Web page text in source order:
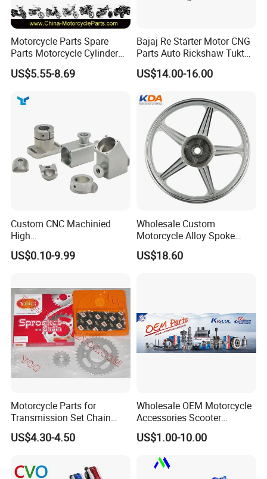
Motorcycle Parts Spare
Parts Motorcycle Cylinder
Fits for Gy6 50cc
US$5.55-8.69
Bajaj Re Starter Motor CNG
Parts Auto Rickshaw Tuktuk
LPG Motorcycle Parts
US$14.00-16.00
Custom CNC Machinied
High
Precision/Transmission
Case/Valve Body/Drive
US$0.10-9.99
Wholesale Custom
Motorcycle Alloy Spoke
Wheel Rim, 1.85×18 Inch
Integral New Wuyang Rear
US$18.60
Motorcycle Parts for
Transmission Set Chain
Sprocket Kit for Gn125 Cg-
125 Bm150
US$4.30-4.50
Wholesale OEM Motorcycle
Accessories Scooter
Motorcycle Engine for
Honda/Suzuki/Bajaj/Lifan
Motorcycle Spare Parts
Piezas Para Motocicleta
US$1.00-10.00